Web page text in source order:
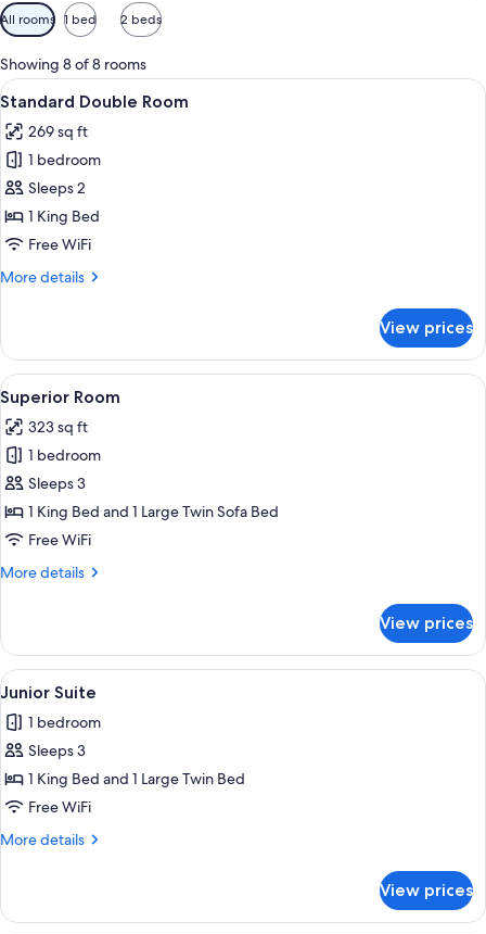
Available
filters
for
rooms
All rooms 1 bed 2 beds
Showing 8 of 8 rooms
View
all
photos
for
Standard
Double
Room
A hotel room with a bed, a window
7
Standard Double Room
269 sq ft
1 bedroom
Sleeps 2
1 King Bed
Free WiFi
More details
More
Double
Room
View prices
View
all
photos
for
Superior
Room
A hotel room with a bed, a sofa, a
11
Superior Room
323 sq ft
1 bedroom
Sleeps 3
1 King Bed and 1 Large Twin Sofa Bed
Free WiFi
More details
More
Room
View prices
View
all
photos
for
Junior
Suite
A bedroom with a large bed, a
13
Junior Suite
1 bedroom
Sleeps 3
1 King Bed and 1 Large Twin Bed
Free WiFi
More details
More
Suite
View prices